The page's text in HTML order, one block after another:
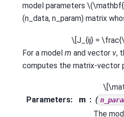
model parameters
(n_data, n_param) matrix
\[J_{ij} =
For a model m and vector v,
computes the matrix-vector
Parameters: m (
The